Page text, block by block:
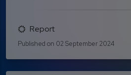
Report
Published on 02 September 2024